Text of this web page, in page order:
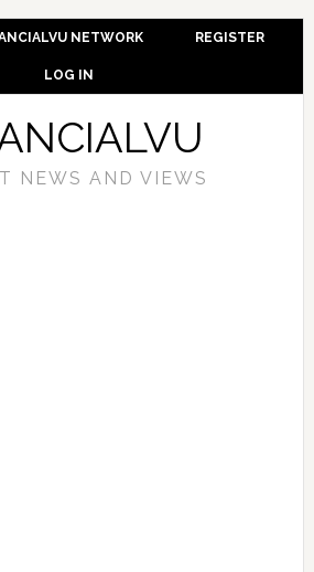
NETWORK REGISTER
LOG IN
NEWS AND VIEWS